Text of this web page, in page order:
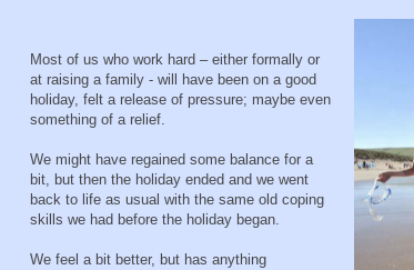
Most of us who work hard – either formally or
at raising a family - will have been on a good
holiday, felt a release of pressure; maybe even
something of a relief.
We might have regained some balance for a
bit, but then the holiday ended and we went
back to life as usual with the same old coping
skills we had before the holiday began.
We feel a bit better, but has anything